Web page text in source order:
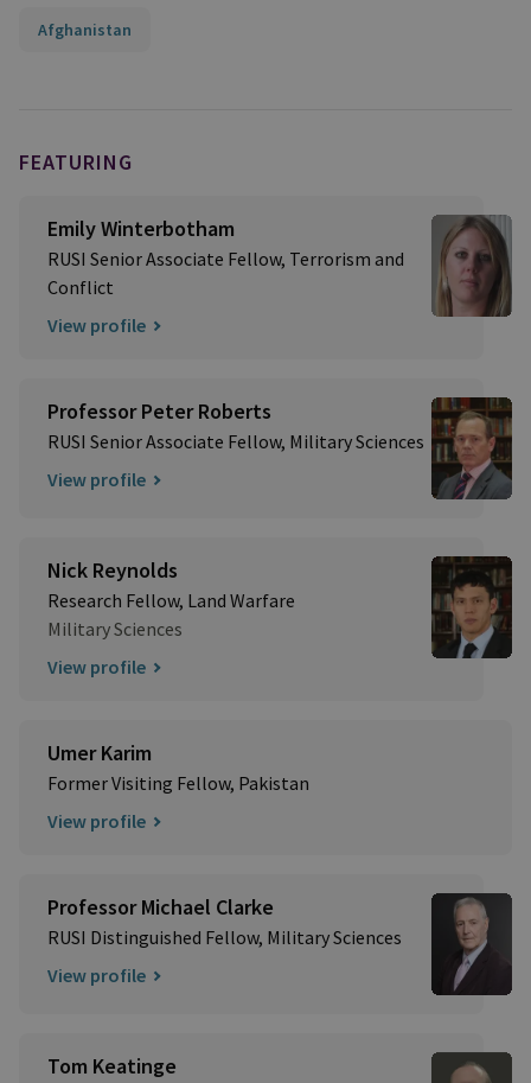
Afghanistan
FEATURING
Emily Winterbotham
RUSI Senior Associate Fellow, Terrorism and
Conflict
View profile
Professor Peter Roberts
RUSI Senior Associate Fellow, Military Sciences
View profile
Nick Reynolds
Research Fellow, Land Warfare
Military Sciences
View profile
Umer Karim
Former Visiting Fellow, Pakistan
View profile
Professor Michael Clarke
RUSI Distinguished Fellow, Military Sciences
View profile
Tom Keatinge